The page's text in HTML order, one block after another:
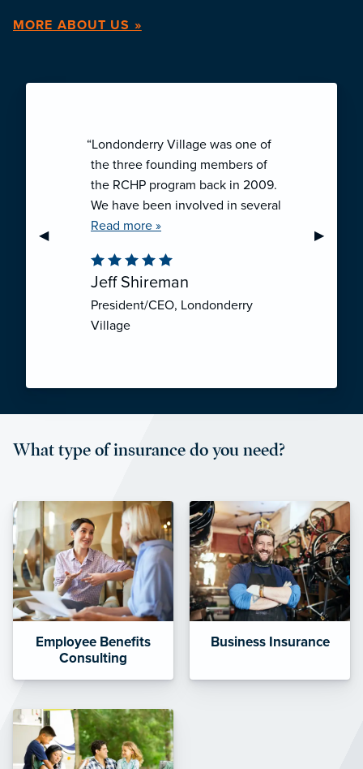
MORE ABOUT US »
Previous Slide
◀︎ Next
▶︎
“Londonderry Village was one of
the three founding members of
the RCHP program back in 2009.
We have been involved in several
collaborative ventures like RCHP,
We have been very pleased with
the self-funded mechanism for
employee health insurance, and
the firm actuarial basis for setting
through RCHP, and have been
affordable and stable co-pay
Read more »
Jeff Shireman
President/CEO, Londonderry
Village
What type of insurance do you need?
Employee Benefits
Consulting
Business Insurance